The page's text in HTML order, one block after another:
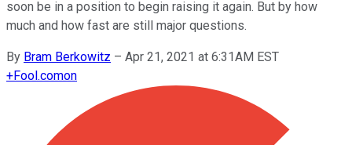
soon be in a position to begin raising it again. But by how
much and how fast are still major questions.
By Bram Berkowitz – Apr 21, 2021 at 6:31AM EST
+Fool.comon